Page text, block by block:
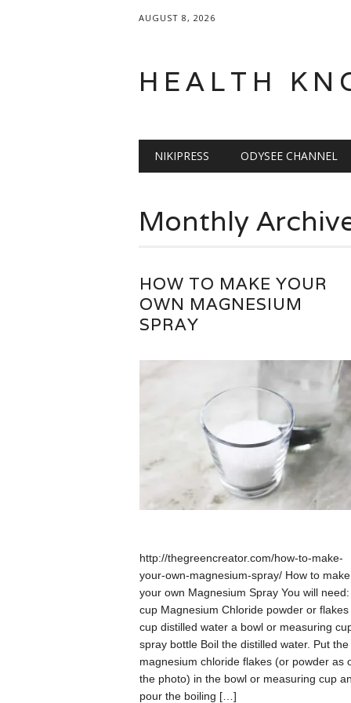
AUGUST 8, 2026
HEALTH
Main menu
NIKIPRESS ODYSEE CHANNEL
Monthly
HOW TO MAKE YOUR
OWN MAGNESIUM
SPRAY
http://thegreencreator.com/how-to-make-
your-own-magnesium-spray/ How to make
your own Magnesium Spray You will
cup Magnesium Chloride powder or
cup distilled water a bowl or measuring
spray bottle Boil the distilled water. Put the
magnesium chloride flakes (or powder as
the photo) in the bowl or measuring cup
pour the boiling […]